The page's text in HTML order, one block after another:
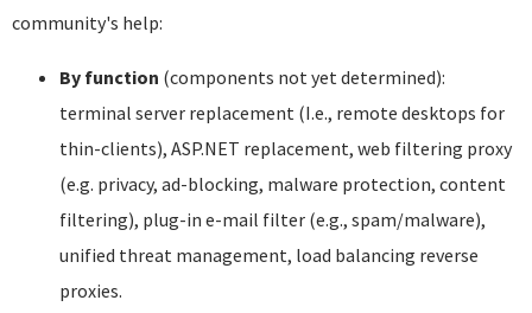
community's help:
By function (components not yet determined):
terminal server replacement (I.e., remote desktops for
thin-clients), ASP.NET replacement, web filtering proxy
(e.g. privacy, ad-blocking, malware protection, content
filtering), plug-in e-mail filter (e.g., spam/malware),
unified threat management, load balancing reverse
proxies.